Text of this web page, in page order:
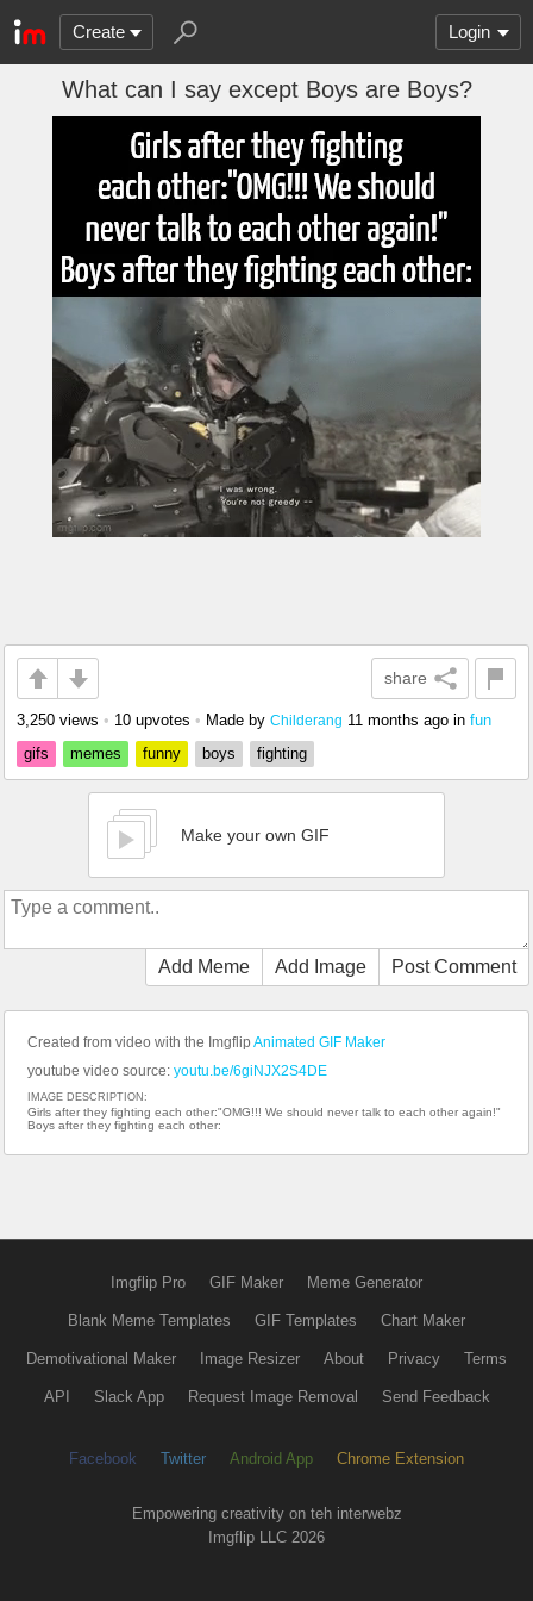
Create Login
What can I say except Boys are Boys?
share
3,250 views • 10 upvotes • Made by Childerang 11 months ago in fun
gifs
memes funny boys fighting
Make your own GIF
Add Meme Add Image Post Comment
Created from video with the Imgflip Animated GIF Maker
youtube video source: youtu.be/6giNJX2S4DE
IMAGE DESCRIPTION:
Girls after they fighting each other:"OMG!!! We should never talk to each other again!"
Boys after they fighting each other:
Imgflip Pro GIF Maker Meme Generator
Blank Meme Templates GIF Templates Chart Maker
Demotivational Maker Image Resizer About Privacy Terms
API Slack App Request Image Removal Send Feedback
Facebook Twitter Android App Chrome Extension
Empowering creativity on teh interwebz
Imgflip LLC 2026